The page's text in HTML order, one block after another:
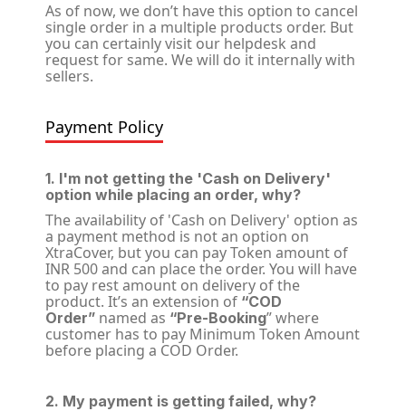
As of now, we don’t have this option to cancel
single order in a multiple products order. But
you can certainly visit our helpdesk and
request for same. We will do it internally with
sellers.
Payment Policy
1. I'm not getting the 'Cash on Delivery'
option while placing an order, why?
The availability of 'Cash on Delivery' option as
a payment method is not an option on
XtraCover, but you can pay Token amount of
INR 500 and can place the order. You will have
to pay rest amount on delivery of the
product. It’s an extension of “COD
Order” named as “Pre-Booking” where
customer has to pay Minimum Token Amount
before placing a COD Order.
2. My payment is getting failed, why?